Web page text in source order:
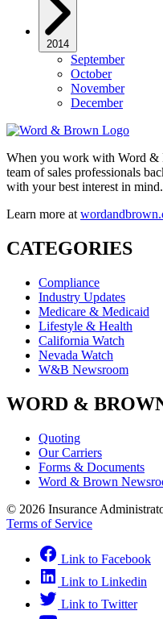
2014
September
October
November
December
When you work with Word &
team of sales professionals
with your best interest in mind.
Learn more at
CATEGORIES
Compliance
Industry Updates
Medicare & Medicaid
Lifestyle & Health
California Watch
Nevada Watch
W&B Newsroom
WORD &
Quoting
Our Carriers
Forms & Documents
Word & Brown
© 2026 Insurance
Terms of Service
Link to Facebook
Link to Linkedin
Link to Twitter